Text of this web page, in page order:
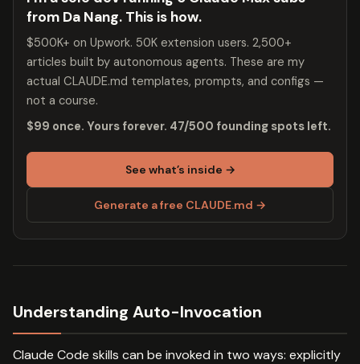
from Da Nang. This is how.
$500K+ on Upwork. 50K extension users. 2,500+
articles built by autonomous agents. These are my
actual CLAUDE.md templates, prompts, and configs —
not a course.
$99 once. Yours forever. 47/500 founding spots left.
See what’s inside →
Generate a free CLAUDE.md →
Understanding Auto-Invocation
Claude Code skills can be invoked in two ways: explicitly